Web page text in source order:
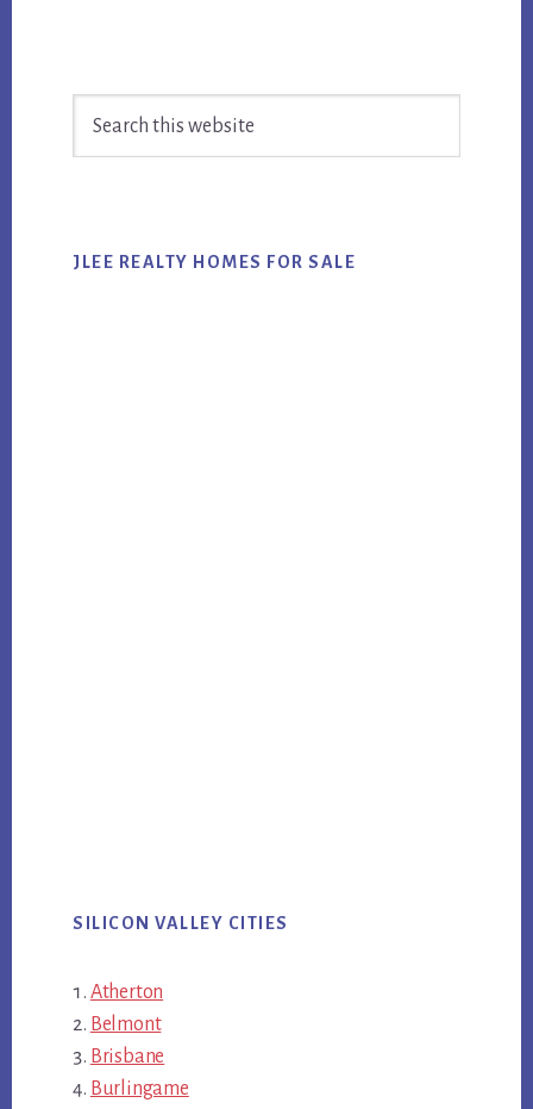
Sidebar
JLEE REALTY HOMES FOR SALE
SILICON VALLEY CITIES
Atherton
Belmont
Brisbane
Burlingame